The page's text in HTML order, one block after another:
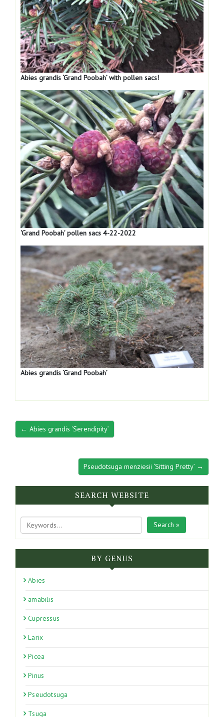
Abies grandis ‘Grand Poobah’ with pollen sacs!
‘Grand Poobah’ pollen sacs 4-22-2022
Abies grandis ‘Grand Poobah’
← Abies grandis ‘Serendipity’
Pseudotsuga menziesii ‘Sitting Pretty’ →
SEARCH WEBSITE
Search »
BY GENUS
Abies
amabilis
Cupressus
Larix
Picea
Pinus
Pseudotsuga
Tsuga